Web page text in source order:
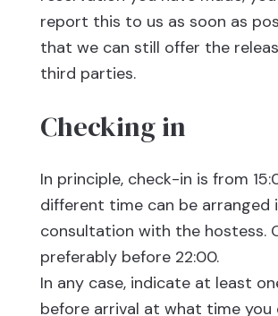
report this to us as soon as
that we can still offer the
third parties.
Checking in
In principle, check-in is from
different time can be arranged
consultation with the hostess.
preferably before 22:00.
In any case, indicate at least
before arrival at what time